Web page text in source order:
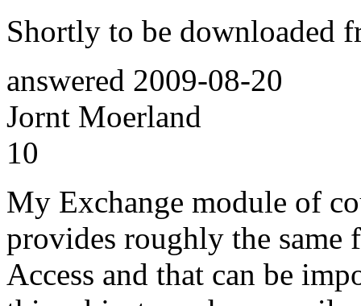
Shortly to be downloaded
answered 2009-08-20
Jornt Moerland
10
My Exchange module of
provides roughly the
Access and that can be